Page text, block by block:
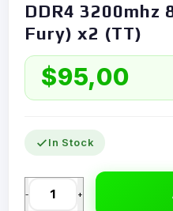
DDR4 3200mhz
Fury) x2 (TT)
$95,00
In Stock
- +